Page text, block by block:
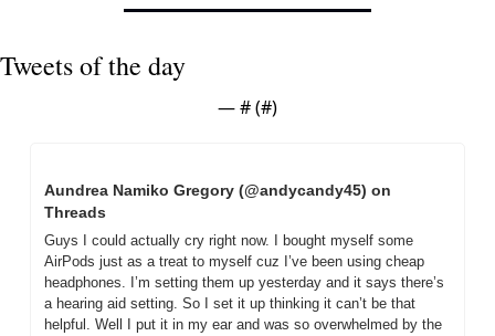
Tweets of the day
— # (#)
Aundrea Namiko Gregory (@andycandy45) on
Threads
Guys I could actually cry right now. I bought myself some
AirPods just as a treat to myself cuz I’ve been using cheap
headphones. I’m setting them up yesterday and it says there’s
a hearing aid setting. So I set it up thinking it can’t be that
helpful. Well I put it in my ear and was so overwhelmed by the